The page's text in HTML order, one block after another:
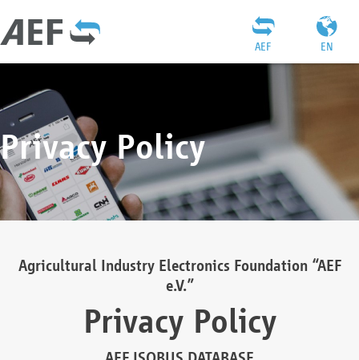
EN
AEF
Privacy Policy
Agricultural Industry Electronics Foundation “AEF
e.V.”
Privacy Policy